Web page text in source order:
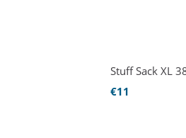
Stuff Sack XL
€11